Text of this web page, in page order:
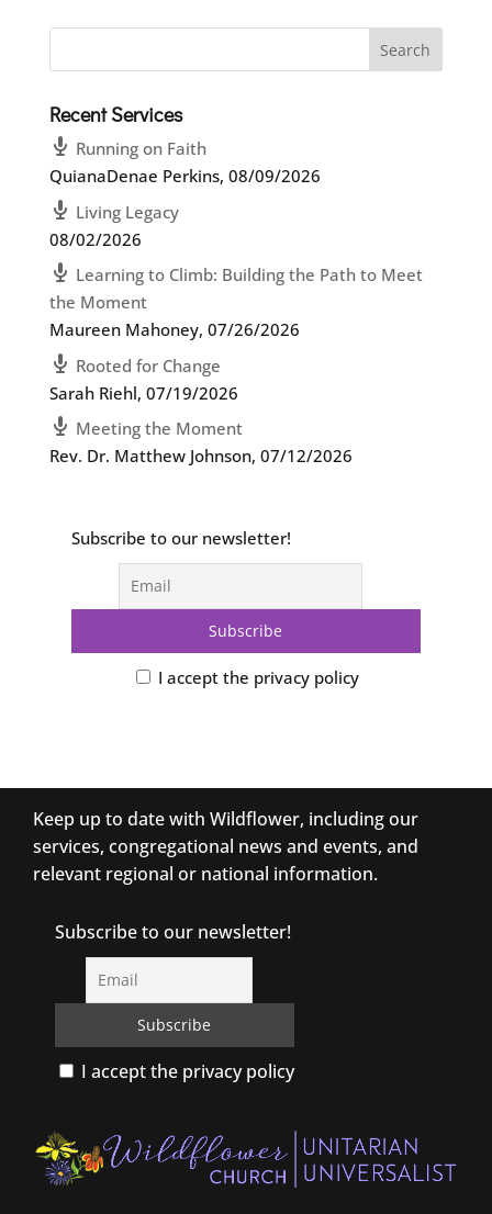
Recent Services
Running on Faith
QuianaDenae Perkins, 08/09/2026
Living Legacy
08/02/2026
Learning to Climb: Building the Path to Meet
the Moment
Maureen Mahoney, 07/26/2026
Rooted for Change
Sarah Riehl, 07/19/2026
Meeting the Moment
Rev. Dr. Matthew Johnson, 07/12/2026
Subscribe to our newsletter!
I accept the privacy policy
Keep up to date with Wildflower, including our
services, congregational news and events, and
relevant regional or national information.
Subscribe to our newsletter!
I accept the privacy policy